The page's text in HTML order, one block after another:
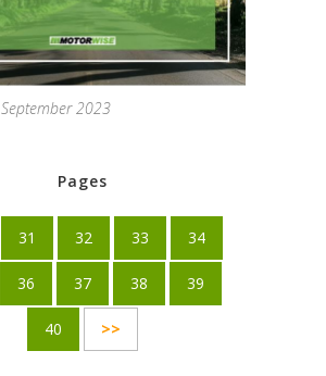
2023
Pages
31 32 33 34
36 37 38 39
40 >>